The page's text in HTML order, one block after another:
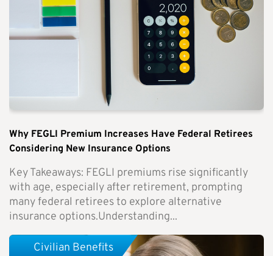
Why FEGLI Premium Increases Have Federal Retirees
Considering New Insurance Options
Key Takeaways: FEGLI premiums rise significantly
with age, especially after retirement, prompting
many federal retirees to explore alternative
insurance options.Understanding...
Civilian Benefits